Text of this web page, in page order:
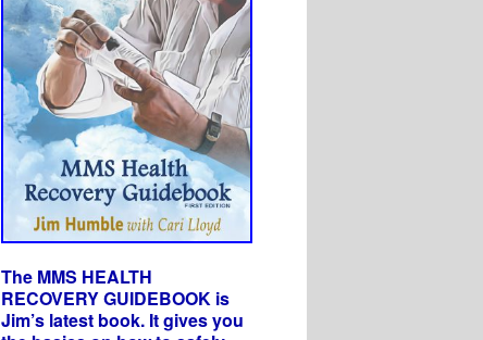
The MMS HEALTH
RECOVERY GUIDEBOOK is
Jim’s latest book. It gives you